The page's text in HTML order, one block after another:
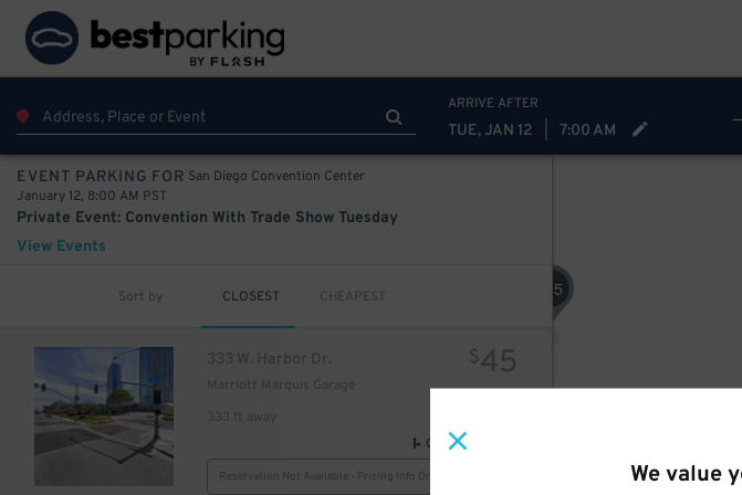
We value
ARRIVE AFTER
TUE, JAN 12 7:00 AM
EVENT PARKING FOR San Diego Convention Center
January 12, 8:00 AM PST
Private Event: Convention With Trade Show Tuesday
View Events
Sort by CLOSEST CHEAPEST
333 W. Harbor Dr.
Marriott Marquis Garage
333 ft away
$45
GPS Directions
Reservation Not Available - Pricing Info Only
45
$